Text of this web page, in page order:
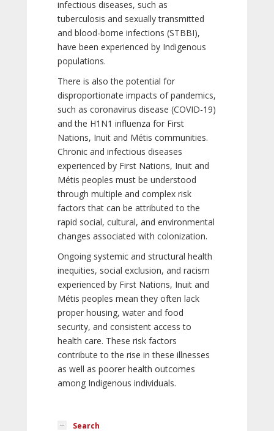
infectious diseases, such as
tuberculosis and sexually transmitted
and blood-borne infections (STBBI),
have been experienced by Indigenous
populations.
There is also the potential for
disproportionate impacts of pandemics,
such as coronavirus disease (COVID-19)
and the H1N1 influenza for First
Nations, Inuit and Métis communities.
Chronic and infectious diseases
experienced by First Nations, Inuit and
Métis peoples must be understood
through multiple and complex risk
factors that can be attributed to the
rapid social, cultural, and environmental
changes associated with colonization.
Ongoing systemic and structural health
inequities, social exclusion, and racism
experienced by First Nations, Inuit and
Métis peoples mean they often lack
proper housing, water and food
security, and consistent access to
health care. These risk factors
contribute to the rise in these illnesses
as well as poorer health outcomes
among Indigenous individuals.
Search